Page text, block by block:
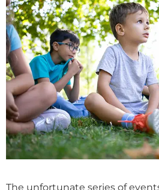
The unfortunate series of